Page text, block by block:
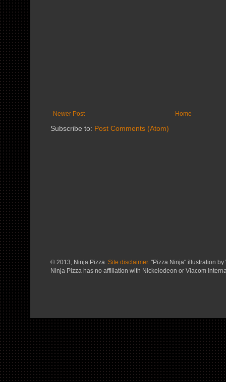
Newer Post Home
Subscribe to: Post Comments (Atom)
© 2013, Ninja Pizza. Site disclaimer. "Pizza Ninja" illustration
Ninja Pizza has no affiliation with Nickelodeon or Viacom